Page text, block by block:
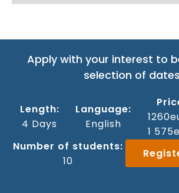
Apply with your interest to
selection of dates
Length:
4 Days
Language:
‍English
1260
1 575
Number of students:
10